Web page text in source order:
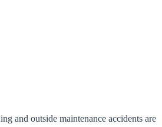
and outside maintenance accidents are